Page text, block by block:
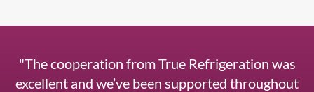
"The cooperation from True Refrigeration was
excellent and we’ve been supported throughout